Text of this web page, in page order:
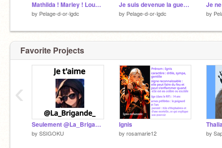
Mathilda ! Marley ! Louane ! Treveur !
by Pelage-d-or-lgdc
Je suis devenue la guerrière remix
by Pelage-d-or-lgdc
Je
by
Favorite Projects
Seulement @La_Brigande_ peut regarder ça
by SSIGOKU
Ignis
by rosamarie12 by
‹